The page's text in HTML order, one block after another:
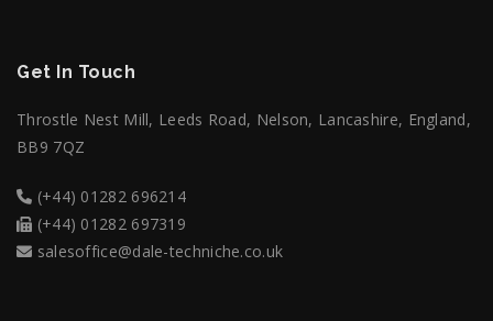
Get In Touch
Throstle Nest Mill, Leeds Road, Nelson, Lancashire, England,
BB9 7QZ
(+44) 01282 696214
(+44) 01282 697319
salesoffice@dale-techniche.co.uk